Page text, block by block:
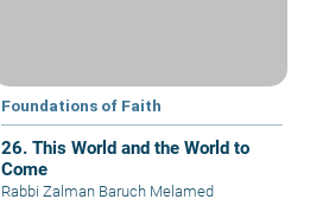
Foundations of Faith
26. This World and the World to
Come
Rabbi Zalman Baruch Melamed